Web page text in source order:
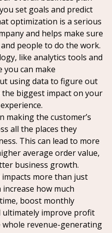
set goals and predict
optimization is a serious
and helps make sure
people to do the work.
like analytics tools and
you can make
using data to figure out
biggest impact on your
making the customer’s
all the places they
This can lead to more
average order value,
business growth.
more than just
how much
boost monthly
ultimately improve profit
revenue-generating